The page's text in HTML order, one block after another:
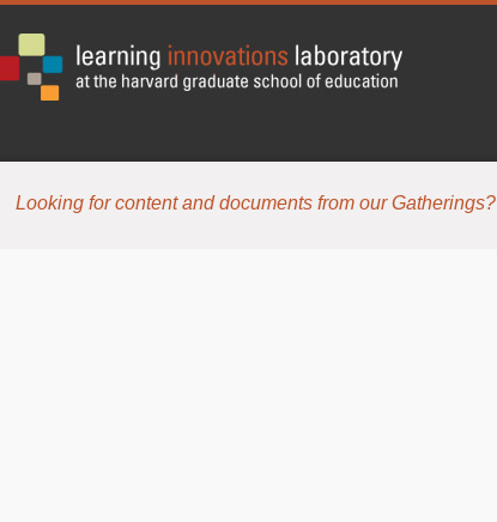
Looking for content and documents from our Gatherings?